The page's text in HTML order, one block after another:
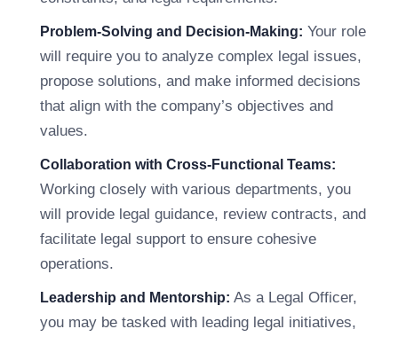
Problem-Solving and Decision-Making: Your role
will require you to analyze complex legal issues,
propose solutions, and make informed decisions
that align with the company’s objectives and
values.
Collaboration with Cross-Functional Teams:
Working closely with various departments, you
will provide legal guidance, review contracts, and
facilitate legal support to ensure cohesive
operations.
Leadership and Mentorship: As a Legal Officer,
you may be tasked with leading legal initiatives,